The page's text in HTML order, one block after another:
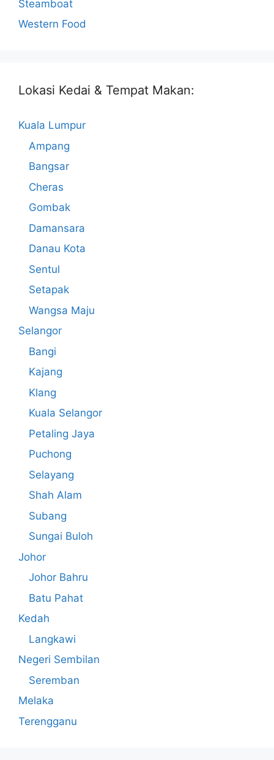
Steamboat
Western Food
Lokasi Kedai & Tempat Makan:
Kuala Lumpur
Ampang
Bangsar
Cheras
Gombak
Damansara
Danau Kota
Sentul
Setapak
Wangsa Maju
Selangor
Bangi
Kajang
Klang
Kuala Selangor
Petaling Jaya
Puchong
Selayang
Shah Alam
Subang
Sungai Buloh
Johor
Johor Bahru
Batu Pahat
Kedah
Langkawi
Negeri Sembilan
Seremban
Melaka
Terengganu